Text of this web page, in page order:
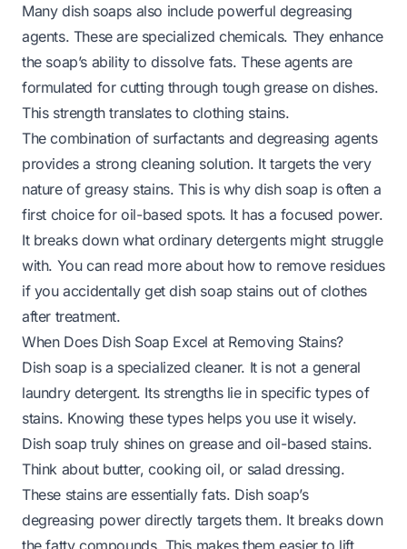
Many dish soaps also include powerful degreasing
agents. These are specialized chemicals. They enhance
the soap’s ability to dissolve fats. These agents are
formulated for cutting through tough grease on dishes.
This strength translates to clothing stains.
The combination of surfactants and degreasing agents
provides a strong cleaning solution. It targets the very
nature of greasy stains. This is why dish soap is often a
first choice for oil-based spots. It has a focused power.
It breaks down what ordinary detergents might struggle
with. You can read more about how to remove residues
if you accidentally getdish soap stains out of clothes
after treatment.
When Does Dish Soap Excel at Removing Stains?
Dish soap is a specialized cleaner. It is not a general
laundry detergent. Its strengths lie in specific types of
stains. Knowing these types helps you use it wisely.
Dish soap truly shines on grease and oil-based stains.
Think about butter, cooking oil, or salad dressing.
These stains are essentially fats. Dish soap’s
degreasing power directly targets them. It breaks down
the fatty compounds. This makes them easier to lift